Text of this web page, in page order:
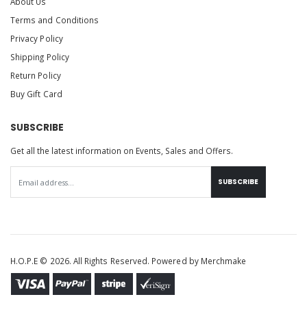
Terms and Conditions
Privacy Policy
Shipping Policy
Return Policy
Buy Gift Card
SUBSCRIBE
Get all the latest information on Events, Sales and Offers.
SUBSCRIBE
H.O.P.E © 2026. All Rights Reserved. Powered by Merchmake